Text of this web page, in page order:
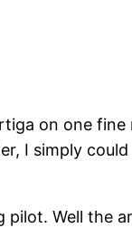
on one
I simply
Well the